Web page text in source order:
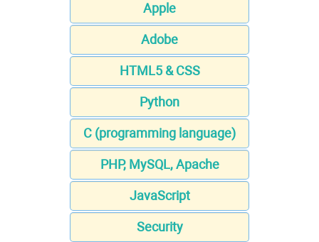
Apple
Adobe
HTML5 & CSS
Python
C (programming language)
PHP, MySQL, Apache
JavaScript
Security